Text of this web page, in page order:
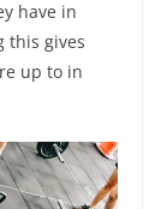
have in
this gives
up to in